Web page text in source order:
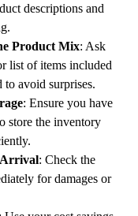
descriptions and
Product Mix: Ask
list of items included
to avoid surprises.
: Ensure you have
store the inventory
Arrival: Check the
for damages or